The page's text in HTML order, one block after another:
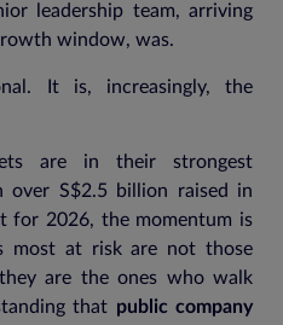
leadership team, arriving
window, was.
It is, increasingly, the
are in their strongest
over S$2.5 billion raised in
for 2026, the momentum is
most at risk are not those
are the ones who walk
that public company